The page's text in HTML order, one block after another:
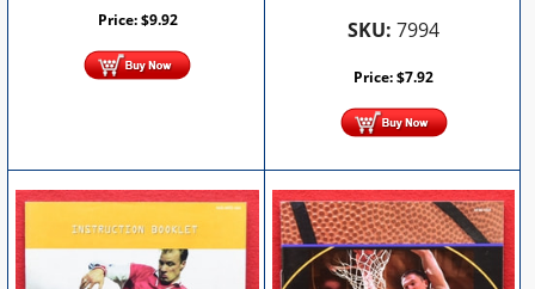
Price:$9.92 SKU: 7994
Price:$7.92